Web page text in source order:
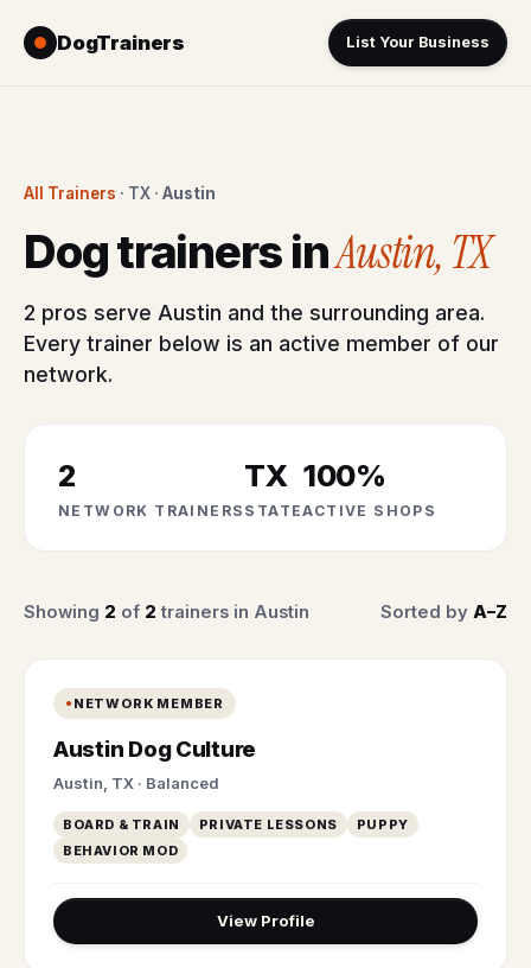
DogTrainers List Your Business
All Trainers · TX · Austin
Dog trainers inAustin, TX
2 pros serve Austin and the surrounding area.
Every trainer below is an active member of our
network.
2
NETWORK TRAINERS
TX
STATE
100%
ACTIVE SHOPS
Showing 2 of 2 trainers in Austin Sorted by A–Z
NETWORK MEMBER
Austin Dog Culture
Austin, TX · Balanced
BOARD & TRAIN PRIVATE LESSONS
PUPPY
BEHAVIOR MOD
View Profile